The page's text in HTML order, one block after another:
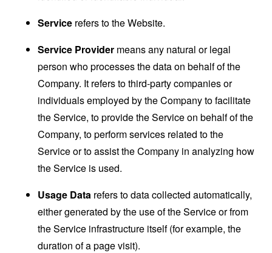
Service refers to the Website.
Service Provider means any natural or legal
person who processes the data on behalf of the
Company. It refers to third-party companies or
individuals employed by the Company to facilitate
the Service, to provide the Service on behalf of the
Company, to perform services related to the
Service or to assist the Company in analyzing how
the Service is used.
Usage Data refers to data collected automatically,
either generated by the use of the Service or from
the Service infrastructure itself (for example, the
duration of a page visit).